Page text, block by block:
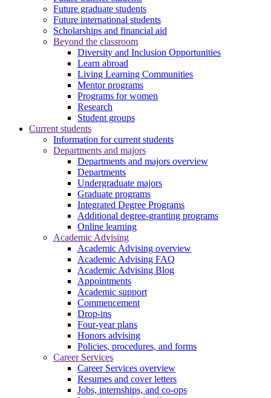
Future graduate students
Future international students
Scholarships and financial aid
Beyond the classroom
Diversity and Inclusion Opportunities
Learn abroad
Living Learning Communities
Mentor programs
Programs for women
Research
Student groups
Current students
Information for current students
Departments and majors
Departments and majors overview
Departments
Undergraduate majors
Graduate programs
Integrated Degree Programs
Additional degree-granting programs
Online learning
Academic Advising
Academic Advising overview
Academic Advising FAQ
Academic Advising Blog
Appointments
Academic support
Commencement
Drop-ins
Four-year plans
Honors advising
Policies, procedures, and forms
Career Services
Career Services overview
Resumes and cover letters
Jobs, internships, and co-ops